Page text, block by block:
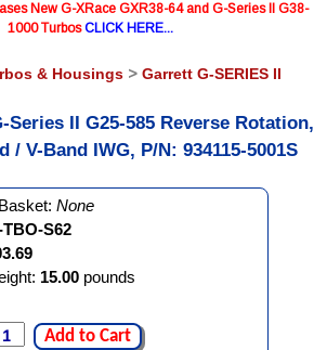
New G-XRace GXR38-64 and G-Series II G38-
1000 TurbosCLICK HERE...
& Housings > Garrett G-SERIES II
Series II G25-585 Reverse Rotation,
/ V-Band IWG, P/N: 934115-5001S
None
TBO-S62
15.00 pounds
Add to Cart